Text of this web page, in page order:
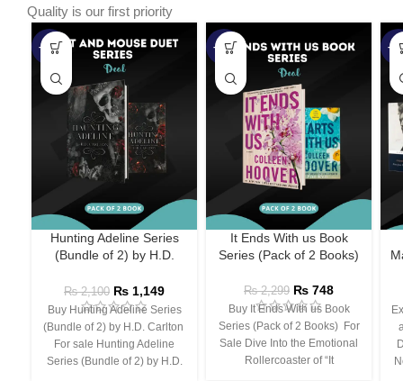
Quality is our first priority
-45%
Hunting Adeline Series
(Bundle of 2) by H.D.
₨2,100 ₨ 1,149
Buy Hunting Adeline Series
(Bundle of 2) by H.D. Carlton
For sale Hunting Adeline
Series (Bundle of 2) by H.D.
-67%
It Ends With us Book
Series (Pack of 2 Books)
₨2,299 ₨ 748
Buy It Ends With us Book
Series (Pack of 2 Books) For
Sale Dive Into the Emotional
Rollercoaster of “It
-